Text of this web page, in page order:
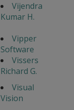
Vijendra
Kumar H.
Vipper
Software
Vissers
Richard G.
Visual
Vision